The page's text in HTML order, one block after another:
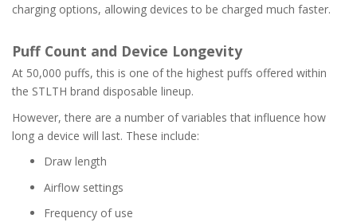
charging options, allowing devices to be charged much faster.
Puff Count and Device Longevity
At 50,000 puffs, this is one of the highest puffs offered within
the STLTH brand disposable lineup.
However, there are a number of variables that influence how
long a device will last. These include:
Draw length
Airflow settings
Frequency of use